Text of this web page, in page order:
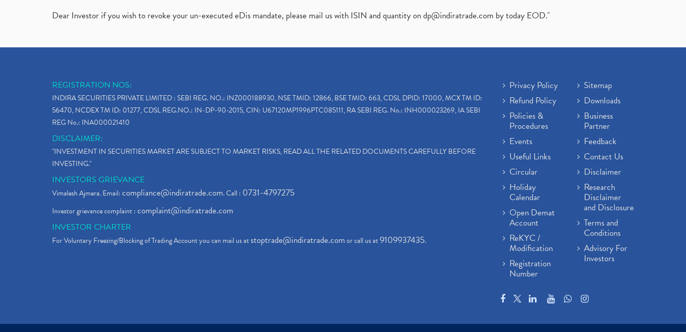
Dear Investor if you wish to revoke your un-executed eDis mandate, please mail us with ISIN and quantity ondp@indiratrade.com by today EOD."
REGISTRATION NOS:
INDIRA SECURITIES PRIVATE LIMITED : SEBI REG. NO.: INZ000188930, NSE TMID: 12866, BSE TMID: 663, CDSL DPID: 17000, MCX TM ID:
56470, NCDEX TM ID: 01277, CDSL REG.NO.: IN-DP-90-2015, CIN: U67120MP1996PTC085111, RA SEBI REG. No.: INH000023269, IA SEBI
REG No.: INA000021410
DISCLAIMER:
"INVESTMENT IN SECURITIES MARKET ARE SUBJECT TO MARKET RISKS, READ ALL THE RELATED DOCUMENTS CAREFULLY BEFORE
INVESTING."
INVESTORS GRIEVANCE
Vimalesh Ajmera. Email:compliance@indiratrade.com. Call : 0731-4797275
Investor grievance complaint :complaint@indiratrade.com
INVESTOR CHARTER
For Voluntary Freezing/Blocking of Trading Account you can mail us atstoptrade@indiratrade.comor call us at9109937435.
Privacy Policy
Refund Policy
Policies &
Procedures
Events
Useful Links
Circular
Holiday
Calendar
Open Demat
Account
ReKYC /
Modification
Registration
Number
Sitemap
Downloads
Business
Partner
Feedback
Contact Us
Disclaimer
Research
Disclaimer
and Disclosure
Terms and
Conditions
Advisory For
Investors